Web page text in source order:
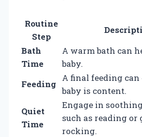
Routine
Step
Bath
Time
A warm bath can
baby.
Feeding
A final feeding can
baby is content.
Quiet
Time
Engage in
such as reading or
rocking.